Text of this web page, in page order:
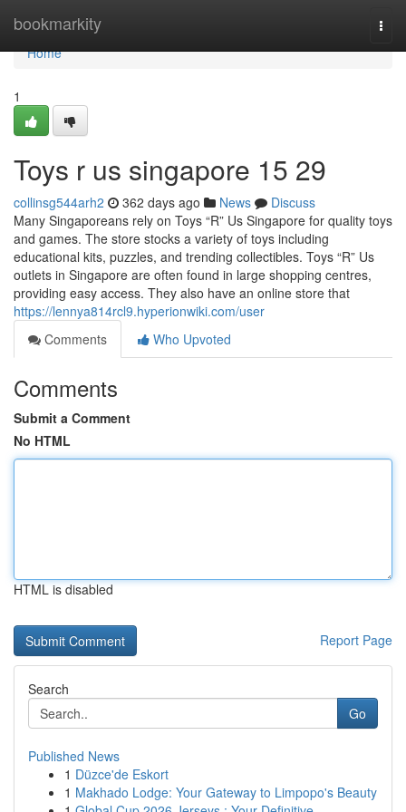
bookmarkity
Home
Home
1
Toys r us singapore​ 15 29
collinsg544arh2 362 days ago News
Discuss
Many Singaporeans rely on Toys “R” Us Singapore for quality toys
and games. The store stocks a variety of toys including
educational kits, puzzles, and trending collectibles. Toys “R” Us
outlets in Singapore are often found in large shopping centres,
providing easy access. They also have an online store that
https://lennya814rcl9.hyperionwiki.com/user
Comments
Who Upvoted
Comments
Submit a Comment
No HTML
HTML is disabled
Report Page
Search
Go
Published News
1 Düzce'de Eskort
1 Makhado Lodge: Your Gateway to Limpopo's Beauty